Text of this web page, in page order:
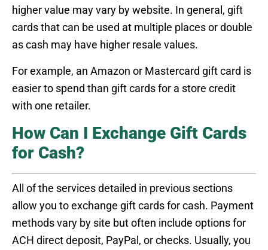
higher value may vary by website. In general, gift
cards that can be used at multiple places or double
as cash may have higher resale values.
For example, an Amazon or Mastercard gift card is
easier to spend than gift cards for a store credit
with one retailer.
How Can I Exchange Gift Cards
for Cash?
All of the services detailed in previous sections
allow you to exchange gift cards for cash. Payment
methods vary by site but often include options for
ACH direct deposit, PayPal, or checks. Usually, you